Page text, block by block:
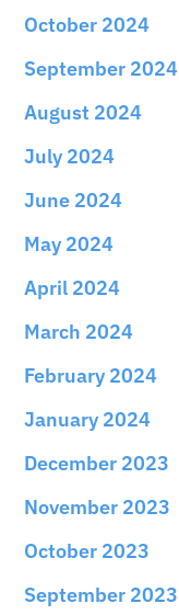
October 2024
September 2024
August 2024
July 2024
June 2024
May 2024
April 2024
March 2024
February 2024
January 2024
December 2023
November 2023
October 2023
September 2023